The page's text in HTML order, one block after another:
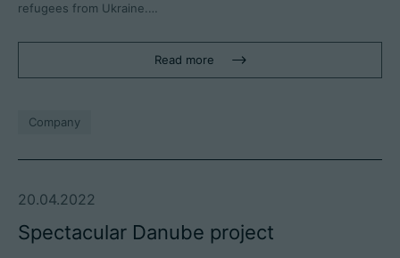
refugees from Ukraine.…
Read more
Company
20.04.2022
Spectacular Danube project